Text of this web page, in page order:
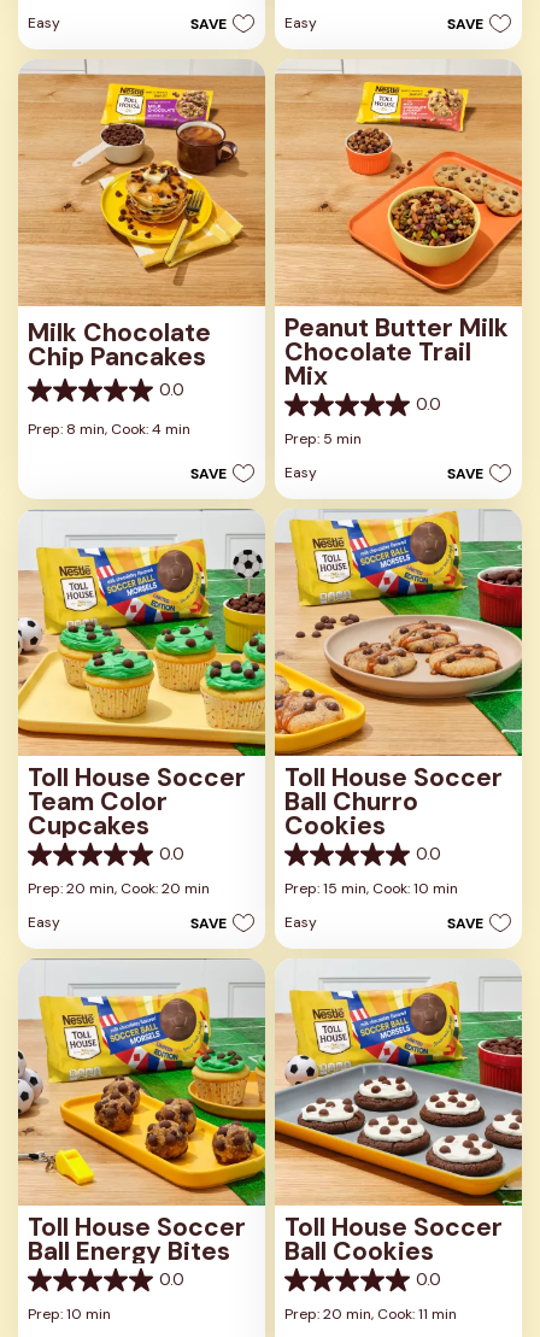
5
stars.
Easy
SAVE
5
stars.
Easy
SAVE
Milk Chocolate
Chip Pancakes
0.0
0.0
out
Prep: 8 min, Cook: 4 min
SAVE
Peanut Butter Milk
Chocolate Trail
Mix
0.0
0.0
out
5
stars.
Prep: 5 min
Easy
SAVE
Toll House Soccer
Team Color
Cupcakes
0.0
0.0
out
5
stars.
Prep: 20 min, Cook: 20 min
Easy
SAVE
Toll House Soccer
Ball Churro
Cookies
0.0
0.0
out
5
stars.
Prep: 15 min, Cook: 10 min
Easy
SAVE
Toll House Soccer
Ball Energy Bites
0.0
0.0
out
Prep: 10 min
Toll House Soccer
Ball Cookies
0.0
0.0
out
Prep: 20 min, Cook: 11 min